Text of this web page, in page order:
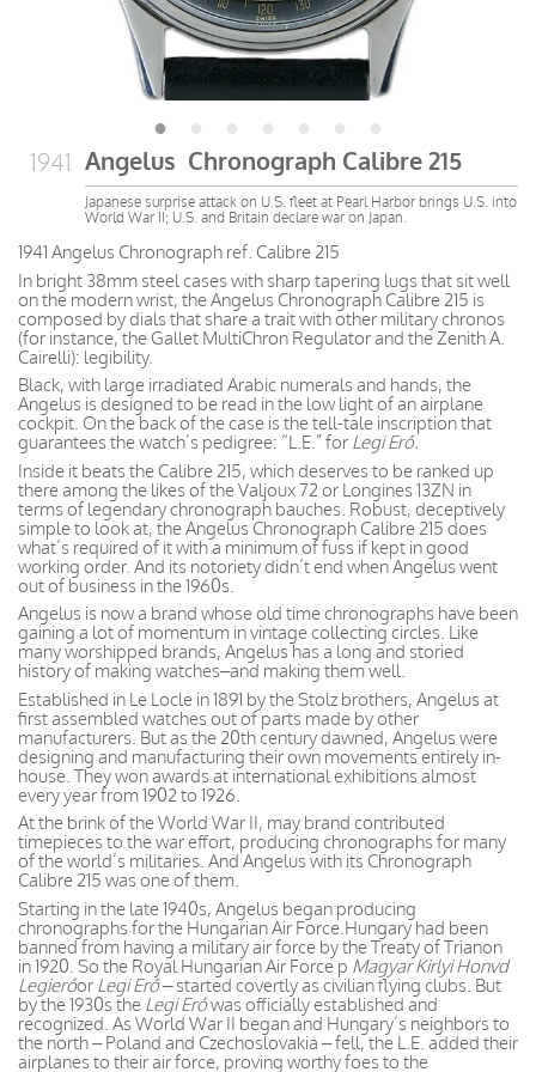
1941 Angelus Chronograph Calibre 215
Japanese surprise attack on U.S. fleet at Pearl Harbor brings U.S. into
World War II; U.S. and Britain declare war on Japan.
1941 Angelus Chronograph ref. Calibre 215
In bright 38mm steel cases with sharp tapering lugs that sit well
on the modern wrist, the Angelus Chronograph Calibre 215 is
composed by dials that share a trait with other military chronos
(for instance, the Gallet MultiChron Regulator and the Zenith A.
Cairelli): legibility.
Black, with large irradiated Arabic numerals and hands, the
Angelus is designed to be read in the low light of an airplane
cockpit. On the back of the case is the tell-tale inscription that
guarantees the watch’s pedigree: “L.E.” for Legi Erő.
Inside it beats the Calibre 215, which deserves to be ranked up
there among the likes of the Valjoux 72 or Longines 13ZN in
terms of legendary chronograph bauches. Robust, deceptively
simple to look at, the Angelus Chronograph Calibre 215 does
what’s required of it with a minimum of fuss if kept in good
working order. And its notoriety didn’t end when Angelus went
out of business in the 1960s.
Angelus is now a brand whose old time chronographs have been
gaining a lot of momentum in vintage collecting circles. Like
many worshipped brands, Angelus has a long and storied
history of making watches–and making them well.
Established in Le Locle in 1891 by the Stolz brothers, Angelus at
first assembled watches out of parts made by other
manufacturers. But as the 20th century dawned, Angelus were
designing and manufacturing their own movements entirely in-
house. They won awards at international exhibitions almost
every year from 1902 to 1926.
At the brink of the World War II, may brand contributed
timepieces to the war effort, producing chronographs for many
of the world’s militaries. And Angelus with its Chronograph
Calibre 215 was one of them.
Starting in the late 1940s, Angelus began producing
chronographs for the Hungarian Air Force.Hungary had been
banned from having a military air force by the Treaty of Trianon
in 1920. So the Royal Hungarian Air Force p Magyar Kirlyi Honvd
Legierőor Legi Erő –started covertly as civilian flying clubs. But
by the 1930s the Legi Erőwas officially established and
recognized. As World War II began and Hungary’s neighbors to
the north – Poland and Czechoslovakia – fell, the L.E. added their
airplanes to their air force, proving worthy foes to the